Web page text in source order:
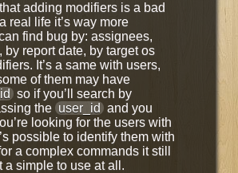
adding modifiers is a bad
real life it’s way more
find bug by: assignees,
by report date, by target os
It’s a same with users,
of them may have
so if you’ll search by
the user_id and you
looking for the users with
possible to identify them with
a complex commands it still
a simple to use at all.